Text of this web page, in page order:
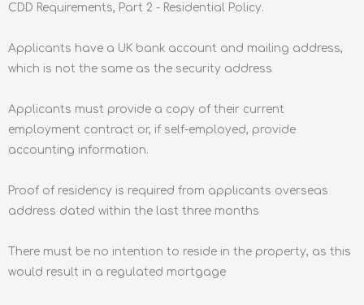
CDD Requirements, Part 2 - Residential Policy.
Applicants have a UK bank account and mailing address,
which is not the same as the security address
Applicants must provide a copy of their current
employment contract or, if self-employed, provide
accounting information.
Proof of residency is required from applicants overseas
address dated within the last three months
There must be no intention to reside in the property, as this
would result in a regulated mortgage